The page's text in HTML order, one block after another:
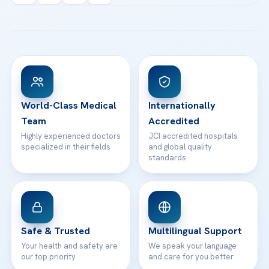
Acibadem Kartal Hospital
View All Hospitals
Patient Rights
Contact
Email us
WhatsApp Support
World-Class Medical
Team
Highly experienced doctors
specialized in their fields
Internationally
Accredited
JCI accredited hospitals
and global quality
standards
Safe & Trusted
Your health and safety are
our top priority
Multilingual Support
We speak your language
and care for you better